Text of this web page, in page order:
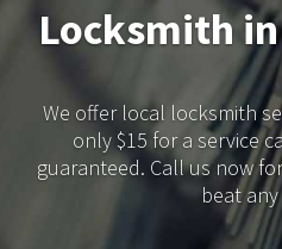
Locksmith
We offer local locksmith
only $15 for a service
guaranteed. Call us now
beat